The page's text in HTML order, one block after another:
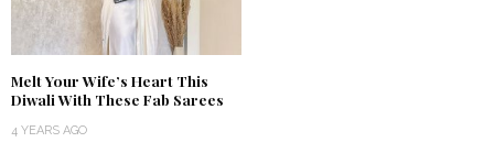
Melt Your Wife’s Heart This
Diwali With These Fab Sarees
4 YEARS AGO